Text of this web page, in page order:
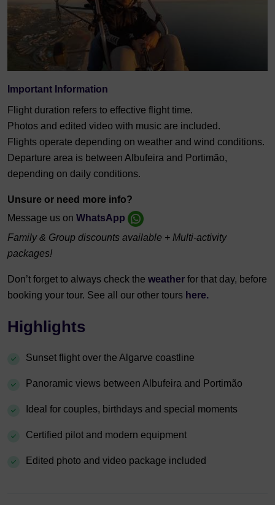
Important Information
Flight duration refers to effective flight time.
Photos and edited video with music are included.
Flights operate depending on weather and wind conditions.
Departure area is between Albufeira and Portimão,
depending on daily conditions.
Unsure or need more info?
Message us on WhatsApp
Family & Group discounts available + Multi-activity
packages!
Don’t forget to always check the weather for that day, before
booking your tour. See all our other tours here.
Highlights
Sunset flight over the Algarve coastline
Panoramic views between Albufeira and Portimão
Ideal for couples, birthdays and special moments
Certified pilot and modern equipment
Edited photo and video package included